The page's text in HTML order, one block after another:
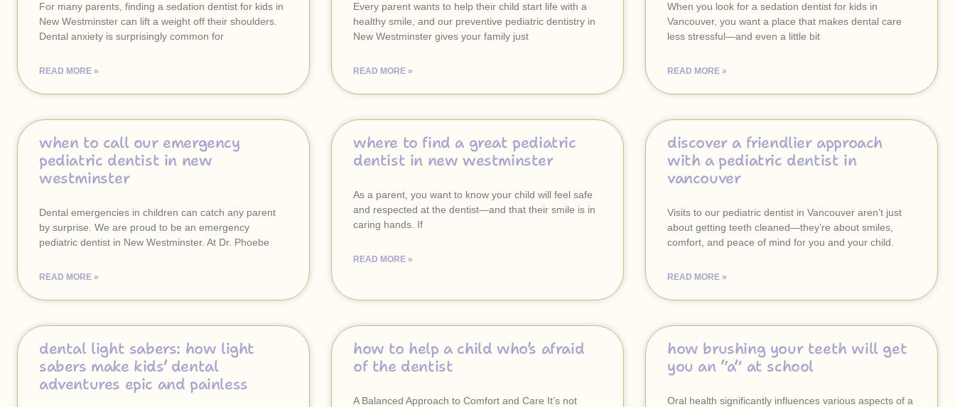
For many parents, finding a sedation dentist for kids in
New Westminster can lift a weight off their shoulders.
Dental anxiety is surprisingly common for
READ MORE »
Every parent wants to help their child start life with a
healthy smile, and our preventive pediatric dentistry in
New Westminster gives your family just
READ MORE »
When you look for a sedation dentist for kids in
Vancouver, you want a place that makes dental care
less stressful—and even a little bit
READ MORE »
when to call our emergency
pediatric dentist in new
westminster
Dental emergencies in children can catch any parent
by surprise. We are proud to be an emergency
pediatric dentist in New Westminster. At Dr. Phoebe
READ MORE »
where to find a great pediatric
dentist in new westminster
As a parent, you want to know your child will feel safe
and respected at the dentist—and that their smile is in
caring hands. If
READ MORE »
discover a friendlier approach
with a pediatric dentist in
vancouver
Visits to our pediatric dentist in Vancouver aren’t just
about getting teeth cleaned—they’re about smiles,
comfort, and peace of mind for you and your child.
READ MORE »
dental light sabers: how light
sabers make kids’ dental
adventures epic and painless
how to help a child who’s afraid
of the dentist
A Balanced Approach to Comfort and Care It’s not
how brushing your teeth will get
you an “a” at school
Oral health significantly influences various aspects of a